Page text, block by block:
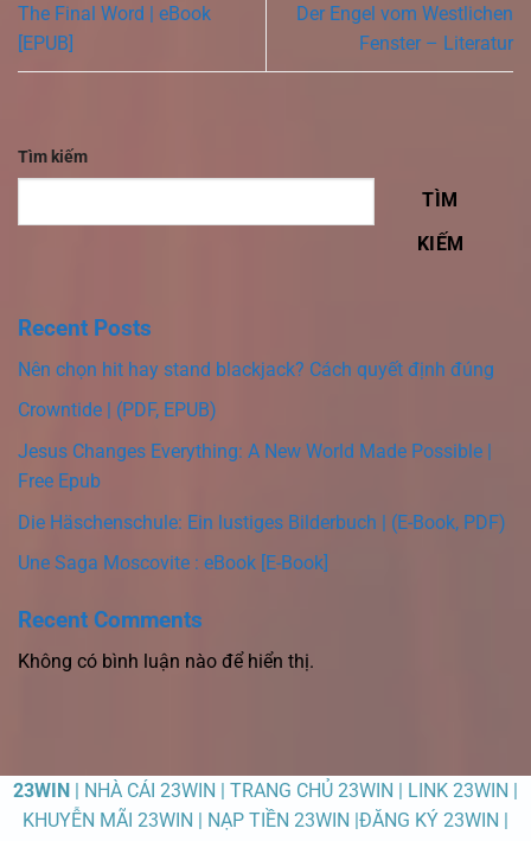
The Final Word | eBook
[EPUB]
Der Engel vom Westlichen
Fenster – Literatur
Tìm kiếm
TÌM
KIẾM
Recent Posts
Nên chọn hit hay stand blackjack? Cách quyết định đúng
Crowntide | (PDF, EPUB)
Jesus Changes Everything: A New World Made Possible |
Free Epub
Die Häschenschule: Ein lustiges Bilderbuch | (E-Book, PDF)
Une Saga Moscovite : eBook [E-Book]
Recent Comments
Không có bình luận nào để hiển thị.
23WIN | NHÀ CÁI 23WIN | TRANG CHỦ 23WIN | LINK 23WIN |
KHUYỄN MÃI 23WIN | NẠP TIỀN 23WIN |ĐĂNG KÝ 23WIN |